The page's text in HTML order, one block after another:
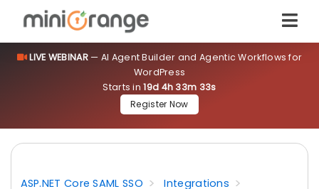
LIVE WEBINAR— AI Agent Builder and Agentic Workflows for
WordPress
Starts in19d 4h 33m 31s
Register Now
ASP.NET Core SAML SSO
Integrations